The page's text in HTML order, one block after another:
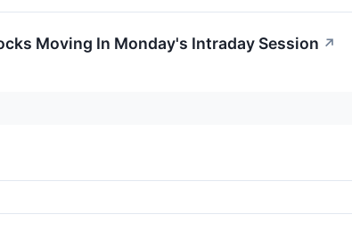
Moving In Monday's Intraday Session ↗